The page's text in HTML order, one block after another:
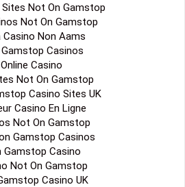
Sites Not On Gamstop
Not On Gamstop
Casino Non Aams
Casinos
Online Casino
Not On Gamstop
Casino Sites UK
Casino En Ligne
Not On Gamstop
Gamstop Casinos
Gamstop Casino
Not On Gamstop
Casino UK